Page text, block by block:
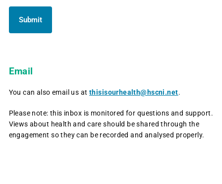
Email
You can also email us atthisisourhealth@hscni.net.
Please note: this inbox is monitored for questions and support.
Views about health and care should be shared through the
engagement so they can be recorded and analysed properly.